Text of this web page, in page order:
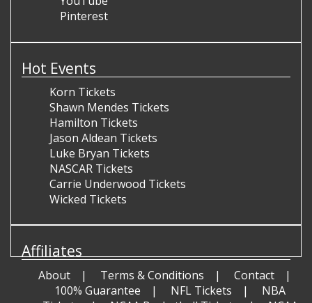
Pinterest
Hot Events
Korn Tickets
Shawn Mendes Tickets
Hamilton Tickets
Jason Aldean Tickets
Luke Bryan Tickets
NASCAR Tickets
Carrie Underwood Tickets
Wicked Tickets
Affiliates
About Terms & Conditions
Contact
100% Guarantee
NFL Tickets
NBA